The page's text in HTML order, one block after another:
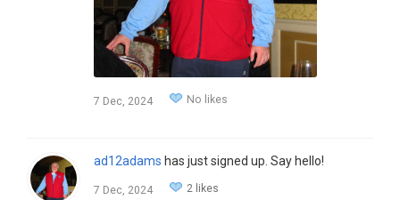
7 Dec, 2024 No likes
ad12adams has just signed up. Say hello!
7 Dec, 2024 2 likes